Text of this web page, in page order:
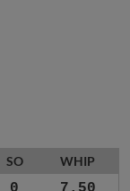
SO WHIP